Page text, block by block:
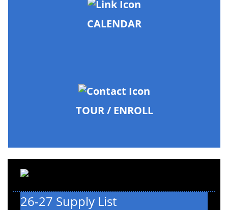
CALENDAR
TOUR / ENROLL
26-27 Supply List